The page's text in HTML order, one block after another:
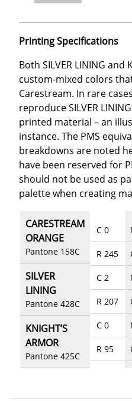
Printing Specifications
Both SILVER LINING and
custom-mixed colors
Carestream. In rare
reproduce SILVER
printed material – an
instance. The PMS
breakdowns are noted
have been reserved for
should not be used as
palette when creating
CARESTREAM
ORANGE
Pantone 158C
SILVER
LINING
Pantone 428C
KNIGHT’S
ARMOR
Pantone 425C
C 0
R 245
C 2
R 207
C 0
R 95